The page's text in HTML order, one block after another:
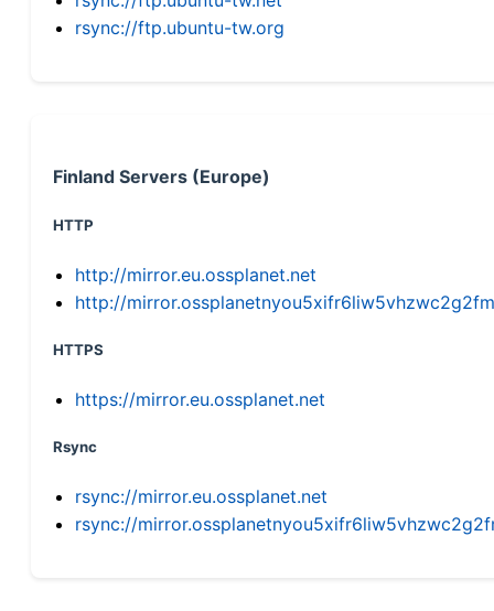
rsync://ftp.ubuntu-tw.org
Finland Servers (Europe)
HTTP
http://mirror.eu.ossplanet.net
http://
HTTPS
https://mirror.eu.ossplanet.net
Rsync
rsync://mirror.eu.ossplanet.net
rsync://